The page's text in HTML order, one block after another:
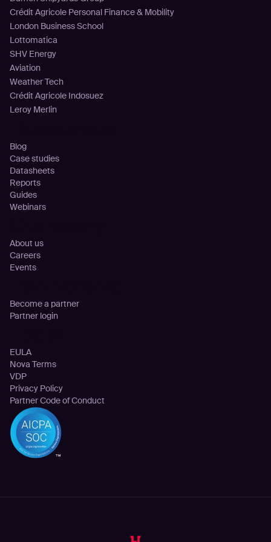
Crédit Agricole Personal Finance & Mobility
London Business School
Lottomatica
SHV Energy
Aviation
Weather Tech
Crédit Agricole Indosuez
Leroy Merlin
Blog
Case studies
Datasheets
Reports
Guides
Webinars
About us
Careers
Events
Become a partner
Partner login
EULA
Nova Terms
VDP
Privacy Policy
Partner Code of Conduct